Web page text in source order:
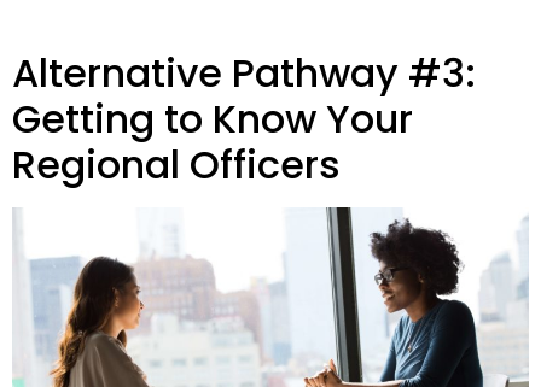
Alternative Pathway #3:
Getting to Know Your
Regional Officers